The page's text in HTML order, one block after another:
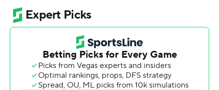
high-tying four scores. He also carried it 10 times for 25
yards.
Bryan Bradford added 113 yards on the ground for Kent
State (2-0, 2-0 Mid-American Conference), which has
won two straight to open a season for the first time since
1988. Marquez Cooper had two rushing touchdowns,